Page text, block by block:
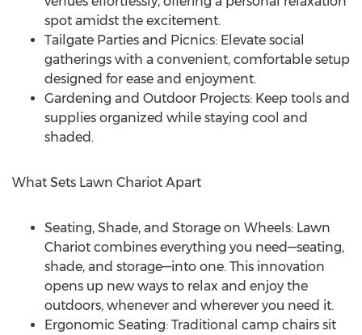
spot amidst the excitement.
Tailgate Parties and Picnics: Elevate social
gatherings with a convenient, comfortable setup
designed for ease and enjoyment.
Gardening and Outdoor Projects: Keep tools and
supplies organized while staying cool and
shaded.
What Sets Lawn Chariot Apart
Seating, Shade, and Storage on Wheels: Lawn
Chariot combines everything you need—seating,
shade, and storage—into one. This innovation
opens up new ways to relax and enjoy the
outdoors, whenever and wherever you need it.
Ergonomic Seating: Traditional camp chairs sit